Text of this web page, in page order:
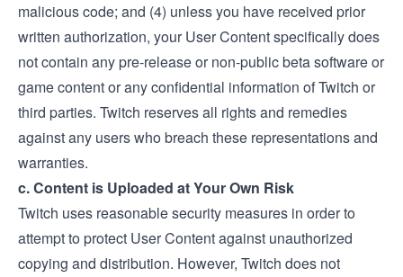
malicious code; and (4) unless you have received prior
written authorization, your User Content specifically does
not contain any pre-release or non-public beta software or
game content or any confidential information of Twitch or
third parties. Twitch reserves all rights and remedies
against any users who breach these representations and
warranties.
c. Content is Uploaded at Your Own Risk
Twitch uses reasonable security measures in order to
attempt to protect User Content against unauthorized
copying and distribution. However, Twitch does not